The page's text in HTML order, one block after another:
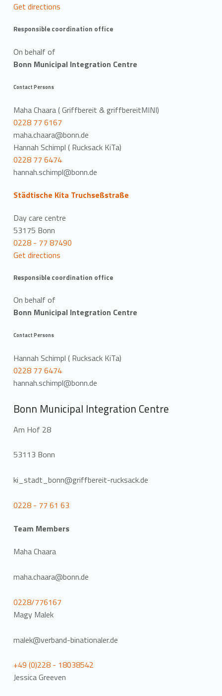
Get directions
Responsible coordination office
On behalf of
Bonn Municipal Integration Centre
Contact Persons
Maha Chaara ( Griffbereit & griffbereitMINI)
0228 77 6167
maha.chaara@bonn.de
Hannah Schimpl ( Rucksack KiTa)
0228 77 6474
hannah.schimpl@bonn.de
Städtische Kita Truchseßstraße
Day care centre
53175 Bonn
0228 - 77 87490
Get directions
Responsible coordination office
On behalf of
Bonn Municipal Integration Centre
Contact Persons
Hannah Schimpl ( Rucksack KiTa)
0228 77 6474
hannah.schimpl@bonn.de
Bonn Municipal Integration Centre
Am Hof 28
53113 Bonn
ki_stadt_bonn@griffbereit-rucksack.de
0228 - 77 61 63
Team Members
Maha Chaara
maha.chaara@bonn.de
0228/776167
Magy Malek
malek@verband-binationaler.de
+49 (0)228 - 18038542
Jessica Greeven